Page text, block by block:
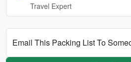
Travel Expert
Email This Packing List To